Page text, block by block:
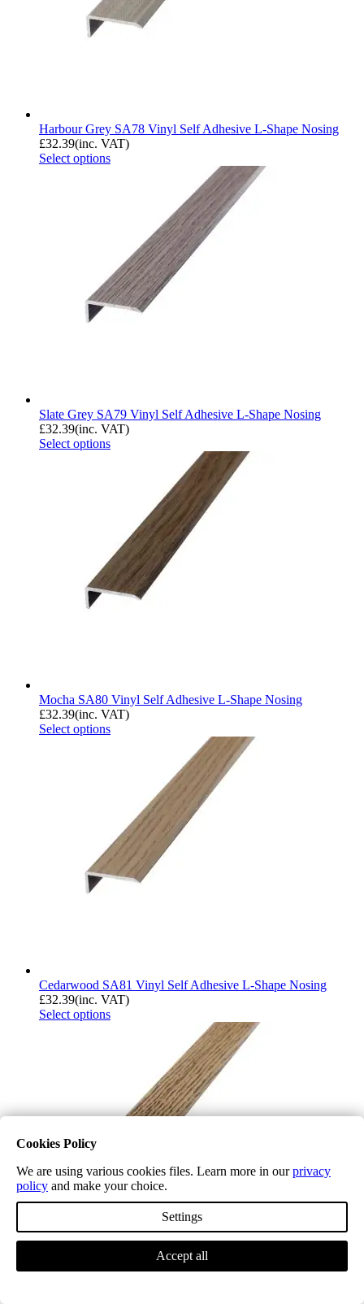
Harbour Grey SA78 Vinyl Self Adhesive L-Shape Nosing
£32.39(inc. VAT)
Select options
Slate Grey SA79 Vinyl Self Adhesive L-Shape Nosing
£32.39(inc. VAT)
Select options
Mocha SA80 Vinyl Self Adhesive L-Shape Nosing
£32.39(inc. VAT)
Select options
Cedarwood SA81 Vinyl Self Adhesive L-Shape Nosing
£32.39(inc. VAT)
Select options
Cappuccino SA82 Vinyl Self Adhesive L-Shape Nosing
Cookies Policy
We are using various cookies files. Learn more in ourprivacy
policy and make your choice.
Settings
Accept all